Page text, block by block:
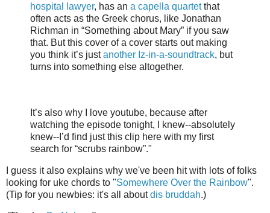
hospital lawyer, has an a capella quartetthat
often acts as the Greek chorus, like Jonathan
Richman in “Something about Mary” if you saw
that. But this cover of a cover starts out making
you think it’s justanother Iz-in-a-soundtrack, but
turns into something else altogether.
It’s also why I love youtube, because after
watching the episode tonight, I knew--absolutely
knew--I’d find just this clip here with my first
search for “scrubs rainbow”."
I guess it also explains why we've been hit with lots of folks
looking for uke chords to "Somewhere Over the Rainbow".
(Tip for you newbies: it's all aboutdis bruddah.)